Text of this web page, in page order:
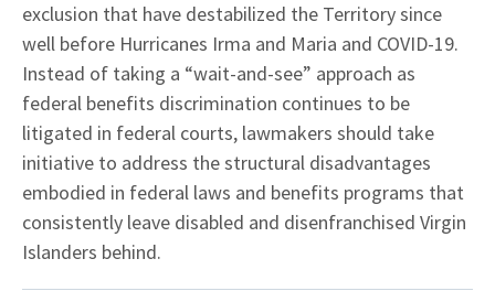
exclusion that have destabilized the Territory since
well before Hurricanes Irma and Maria and COVID-19.
Instead of taking a “wait-and-see” approach as
federal benefits discrimination continues to be
litigated in federal courts, lawmakers should take
initiative to address the structural disadvantages
embodied in federal laws and benefits programs that
consistently leave disabled and disenfranchised Virgin
Islanders behind.